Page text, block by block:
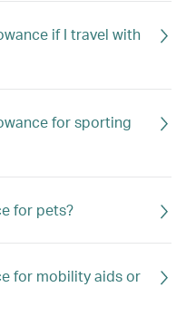
if I travel with
for sporting
for pets?
for mobility aids or